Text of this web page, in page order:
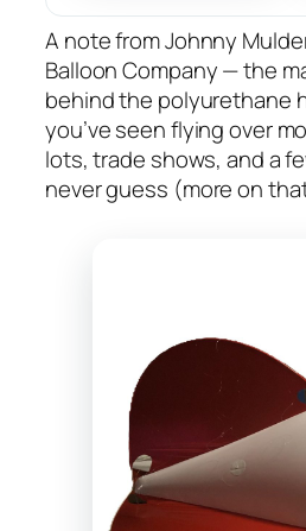
A note from Johnny
Balloon Company — the
behind the polyurethane
you’ve seen flying over
lots, trade shows, and a
never guess (more on